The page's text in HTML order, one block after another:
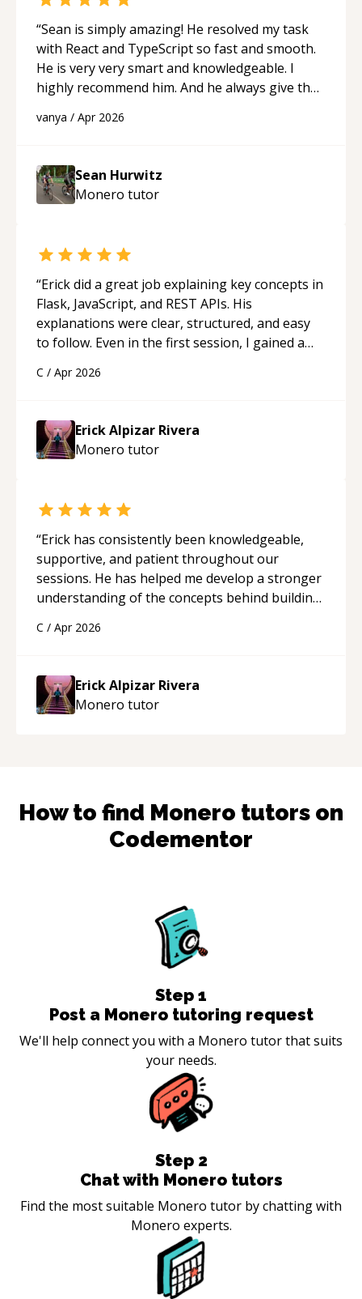
“Sean is simply amazing! He resolved my task
with React and TypeScript so fast and smooth.
He is very very smart and knowledgeable. I
highly recommend him. And he always give the
programmer.“
vanya / Apr 2026
Sean Hurwitz
Monero tutor
“Erick did a great job explaining key concepts in
Flask, JavaScript, and REST APIs. His
explanations were clear, structured, and easy
to follow. Even in the first session, I gained a
applying what I learned.
C / Apr 2026
Erick Alpizar Rivera
Monero tutor
“Erick has consistently been knowledgeable,
supportive, and patient throughout our
sessions. He has helped me develop a stronger
understanding of the concepts behind building
His ability to clearly explain each topic has
approachable and effective. I appreciate his
guidance and would highly recommend him as a
mentor.“
C / Apr 2026
Erick Alpizar Rivera
Monero tutor
How to find Monero tutors on
Codementor
Step 1
Post a Monero tutoring request
We'll help connect you with a Monero tutor that suits
your needs.
Step 2
Chat with Monero tutors
Find the most suitable Monero tutor by chatting with
Monero experts.